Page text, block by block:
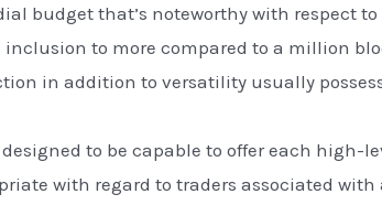
budget that’s noteworthy with respect
to more compared to a million
in addition to versatility usually
to be capable to offer each high-
with regard to traders associated with